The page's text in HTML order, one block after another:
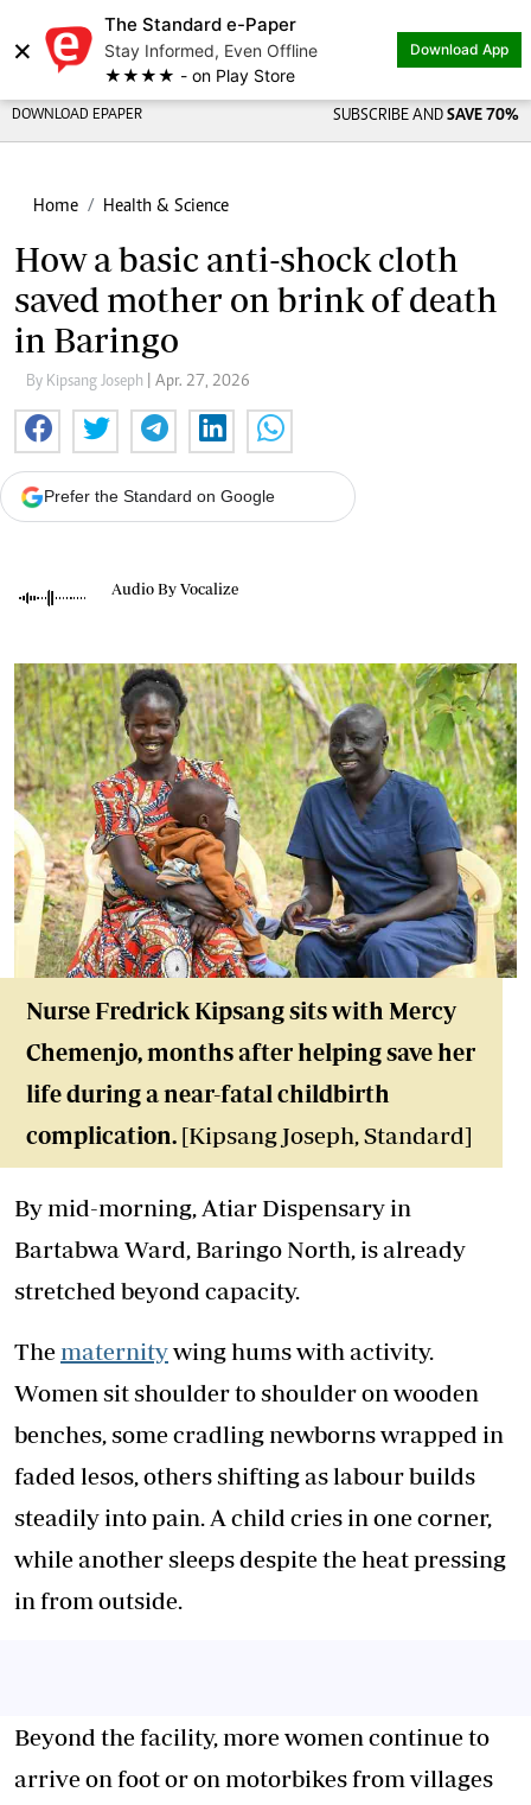
×
The Standard e-Paper
Stay Informed, Even Offline
★★★★ - on Play Store
Download App
DOWNLOAD EPAPER SUBSCRIBE AND SAVE 70%
Home Health & Science
How a basic anti-shock cloth
saved mother on brink of death
in Baringo
By Kipsang Joseph | Apr. 27, 2026
Prefer the Standard on Google
Audio By Vocalize
Nurse Fredrick Kipsang sits with Mercy
Chemenjo, months after helping save her
life during a near-fatal childbirth
complication. [Kipsang Joseph, Standard]
By mid-morning, Atiar Dispensary in
Bartabwa Ward, Baringo North, is already
stretched beyond capacity.
The maternitywing hums with activity.
Women sit shoulder to shoulder on wooden
benches, some cradling newborns wrapped in
faded lesos, others shifting as labour builds
steadily into pain. A child cries in one corner,
while another sleeps despite the heat pressing
in from outside.
Beyond the facility, more women continue to
arrive on foot or on motorbikes from villages